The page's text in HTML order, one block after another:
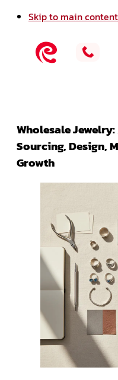
Skip to main content
Wholesale
Sourcing, Design,
Growth